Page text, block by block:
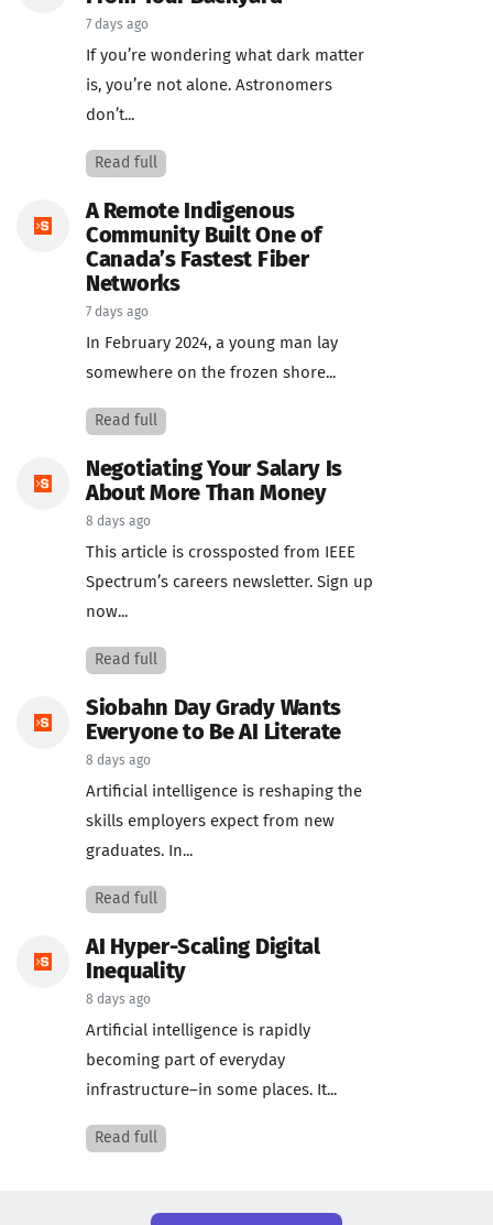
7 days ago
If you’re wondering what dark matter
is, you’re not alone. Astronomers
don’t...
Read full
A Remote Indigenous
Community Built One of
Canada’s Fastest Fiber
Networks
7 days ago
In February 2024, a young man lay
somewhere on the frozen shore...
Read full
Negotiating Your Salary Is
About More Than Money
8 days ago
This article is crossposted from IEEE
Spectrum’s careers newsletter. Sign up
now...
Read full
Siobahn Day Grady Wants
Everyone to Be AI Literate
8 days ago
Artificial intelligence is reshaping the
skills employers expect from new
graduates. In...
Read full
AI Hyper-Scaling Digital
Inequality
8 days ago
Artificial intelligence is rapidly
becoming part of everyday
infrastructure–in some places. It...
Read full